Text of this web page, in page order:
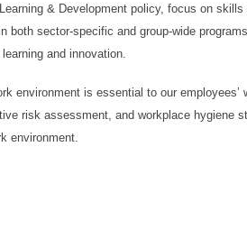
& Development policy, focus on
sector-specific and group-wide
and innovation.
environment is essential to our employees’
risk assessment, and workplace hygiene
environment.